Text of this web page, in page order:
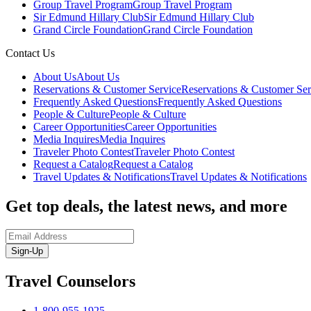
Group Travel ProgramGroup Travel Program
Sir Edmund Hillary ClubSir Edmund Hillary Club
Grand Circle FoundationGrand Circle Foundation
Contact Us
About UsAbout Us
Reservations & Customer ServiceReservations & Customer
Frequently Asked QuestionsFrequently Asked Questions
People & CulturePeople & Culture
Career OpportunitiesCareer Opportunities
Media InquiresMedia Inquires
Traveler Photo ContestTraveler Photo Contest
Request a CatalogRequest a Catalog
Travel Updates & NotificationsTravel Updates & Notifications
Get top deals, the latest news, and more
Sign-Up
Travel Counselors